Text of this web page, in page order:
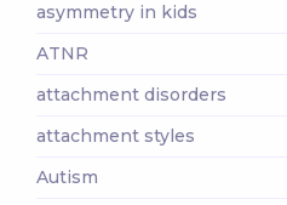
asymmetry in kids
ATNR
attachment disorders
attachment styles
Autism